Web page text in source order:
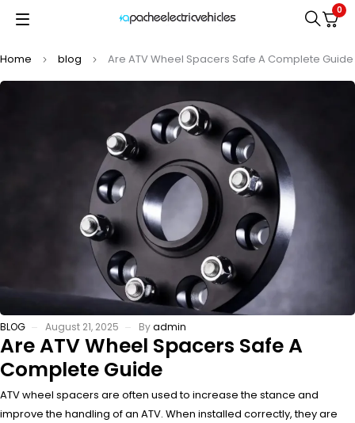
0
Home blog Are ATV Wheel Spacers Safe A Complete Guide
BLOG August 21, 2025 Byadmin
Are ATV Wheel Spacers Safe A
Complete Guide
ATV wheel spacers are often used to increase the stance and
improve the handling of an ATV. When installed correctly, they are